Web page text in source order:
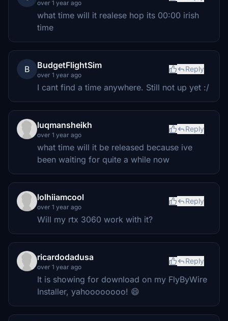
over 1 year ago
what time will it realese hop its 00:00 irish
time
B BudgetFlightSim
over 1 year ago
Reply
I cant find a time anywhere. Still not up yet :/
luqmansheikh
over 1 year ago
Reply
what time will it be released because ive
been waiting for quite a while now
lolhiiamcool
over 1 year ago
Reply
Will my rtx 3060 work with it?
ricardodadusa
over 1 year ago
Reply
It is showing for download on my FlyByWire
Installer, yahoooooooo! 😄